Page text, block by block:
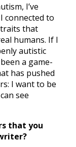
I’ve
connected to
traits that
humans. If I
autistic
a game-
has pushed
I want to be
see
that you